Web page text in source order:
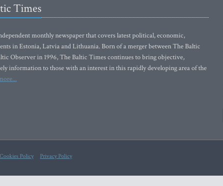
Times
monthly newspaper that covers latest political, economic,
in Estonia, Latvia and Lithuania. Born of a merger between The Baltic
Observer in 1996, The Baltic Times continues to bring objective,
information to those with an interest in this rapidly developing area of the
Cookies Policy Privacy Policy